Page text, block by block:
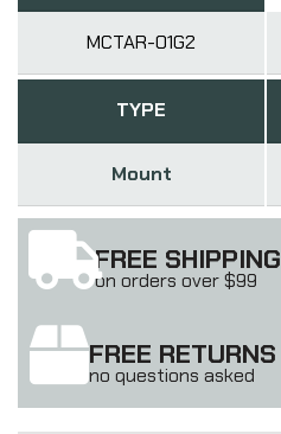
MCTAR-01G2
TYPE
Mount
FREE SHIPPING
on orders over $99
FREE RETURNS
no questions asked